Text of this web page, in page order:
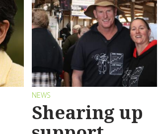
NEWS
Shearing up